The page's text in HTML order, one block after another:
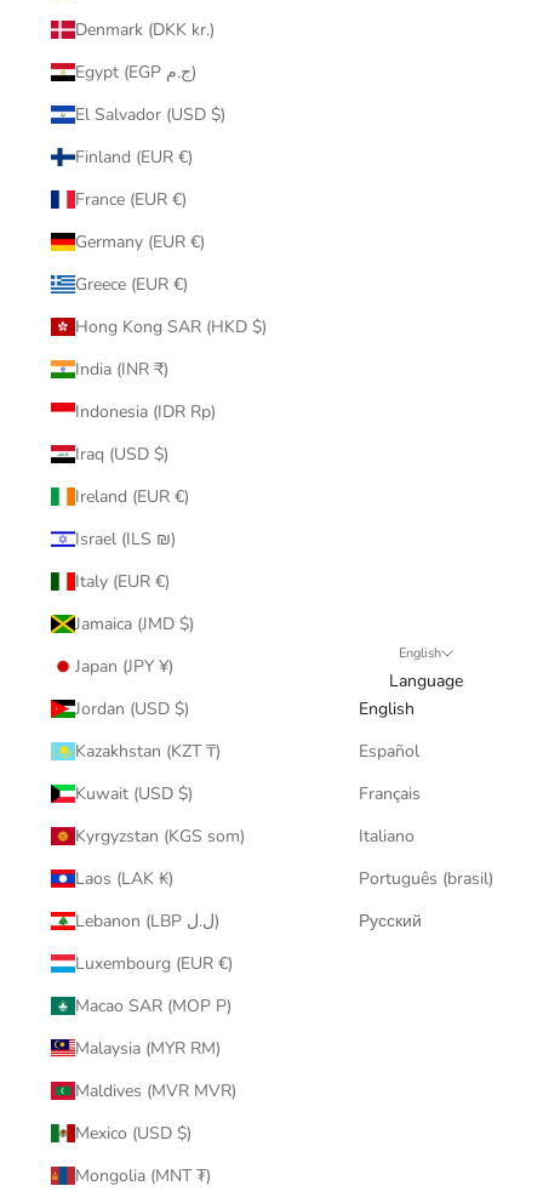
Denmark (DKK kr.)
Egypt (EGP ج.م)
El Salvador (USD $)
Finland (EUR €)
France (EUR €)
Germany (EUR €)
Greece (EUR €)
Hong Kong SAR (HKD $)
India (INR ₹)
Indonesia (IDR Rp)
Iraq (USD $)
Ireland (EUR €)
Israel (ILS ₪)
Italy (EUR €)
Jamaica (JMD $)
Japan (JPY ¥)
Jordan (USD $)
Kazakhstan (KZT ₸)
Kuwait (USD $)
Kyrgyzstan (KGS som)
Laos (LAK ₭)
Lebanon (LBP ل.ل)
Luxembourg (EUR €)
Macao SAR (MOP P)
Malaysia (MYR RM)
Maldives (MVR MVR)
Mexico (USD $)
Mongolia (MNT ₮)
English
Language
English
Español
Français
Italiano
Português (brasil)
Русский